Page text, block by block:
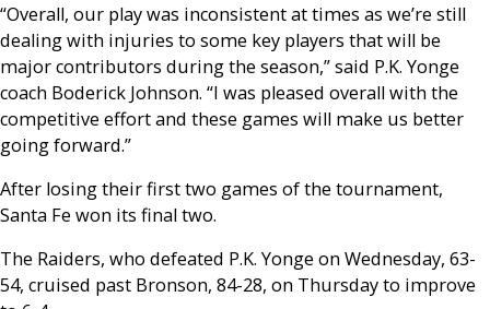
“Overall, our play was inconsistent at times as we’re still
dealing with injuries to some key players that will be
major contributors during the season,” said P.K. Yonge
coach Boderick Johnson. “I was pleased overall with the
competitive effort and these games will make us better
going forward.”
After losing their first two games of the tournament,
Santa Fe won its final two.
The Raiders, who defeated P.K. Yonge on Wednesday, 63-
54, cruised past Bronson, 84-28, on Thursday to improve